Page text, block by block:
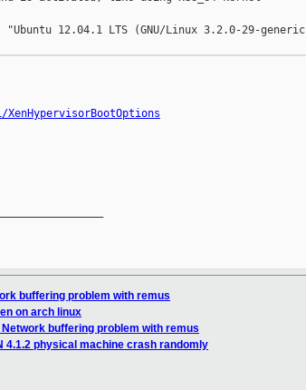
"Ubuntu 12.04.1 LTS (GNU/Linux 3.2.0-29-generic
buffering problem with remus
on arch linux
buffering problem with remus
4.1.2 physical machine crash randomly